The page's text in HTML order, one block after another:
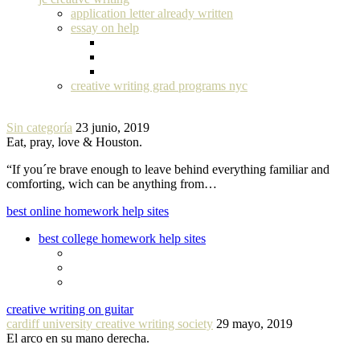
application letter already written
essay on help
creative writing grad programs nyc
Sin categoría 23 junio, 2019
Eat, pray, love & Houston.
“If you´re brave enough to leave behind everything familiar and
comforting, wich can be anything from…
best online homework help sites
best college homework help sites
creative writing on guitar
cardiff university creative writing society 29 mayo, 2019
El arco en su mano derecha.